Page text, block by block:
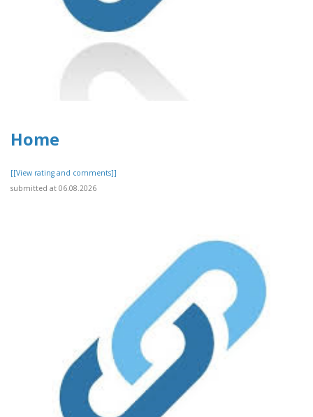
Home
[[View rating and comments]]
submitted at 06.08.2026